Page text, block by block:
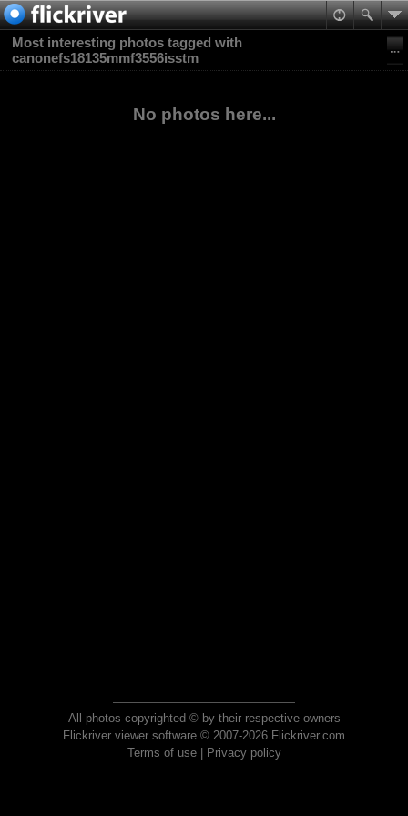
Most interesting photos tagged with
canonefs18135mmf3556isstm
No photos here...
All photos copyrighted © by their respective owners
Flickriver viewer software © 2007-2026 Flickriver.com
Terms of use| Privacy policy